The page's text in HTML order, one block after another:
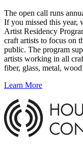
The open call runs
If you missed this year,
Artist Residency
craft artists to focus on
public. The program
artists working in all
fiber, glass, metal,
Learn More